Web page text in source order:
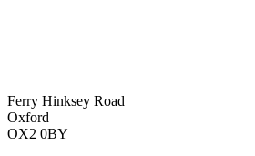
Ferry Hinksey Road
Oxford
OX2 0BY